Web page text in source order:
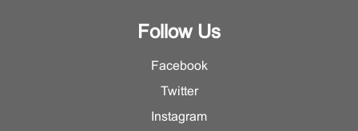
Follow Us
Facebook
Twitter
Instagram